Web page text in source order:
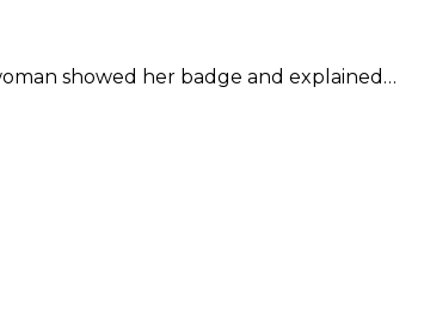
showed her badge and explained…